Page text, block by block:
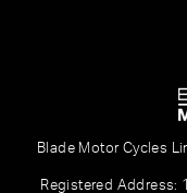
Blade Motor Cycles
Registered Address: